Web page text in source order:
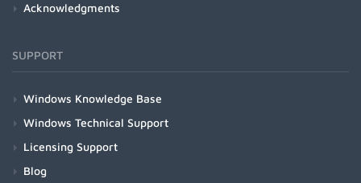
Acknowledgments
SUPPORT
Windows Knowledge Base
Windows Technical Support
Licensing Support
Blog